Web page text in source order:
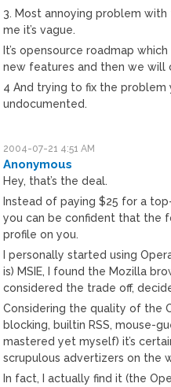
3. Most annoying problem
me it’s vague.
It’s opensource roadmap
new features and then we will
4 And trying to fix the problem
undocumented.
2004-07-21 4:51 AM
Anonymous
Hey, that’s the deal.
Instead of paying $25 for a
you can be confident that the
profile on you.
I personally started using
is) MSIE, I found the Mozilla
considered the trade off,
Considering the quality of the
blocking, builtin RSS, mouse-
mastered yet myself) it’s
scrupulous advertizers on the
In fact, I actually find it (the